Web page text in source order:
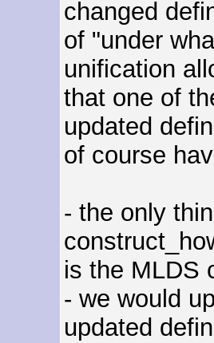
changed
of "under
unification
that one of
updated
of course
- the only
is the MLDS
- we would
updated